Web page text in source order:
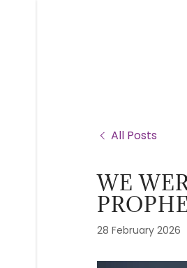
All Posts
WE
28 February 2026